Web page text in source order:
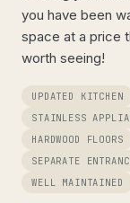
you have been
space at a price
worth seeing!
UPDATED KITCHEN
STAINLESS
HARDWOOD FLOORS
SEPARATE
WELL MAINTAINED